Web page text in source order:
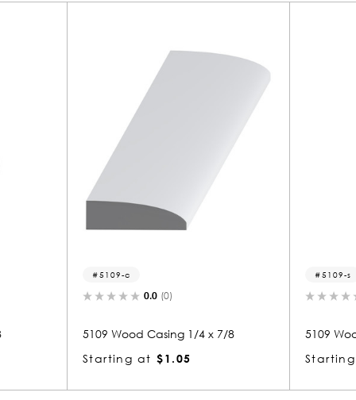
0.0 (0)
5109 Wood Casing 1/4 x 7/8
Starting at $1.05
0.0 (0)
5109 Wood Small
Starting at $1.05